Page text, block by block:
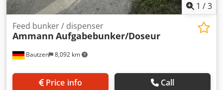
1 /3
Bautzen 8,092 km
Feed bunker / dispenser
Ammann Aufgabebunker/Doseur
Price info Call